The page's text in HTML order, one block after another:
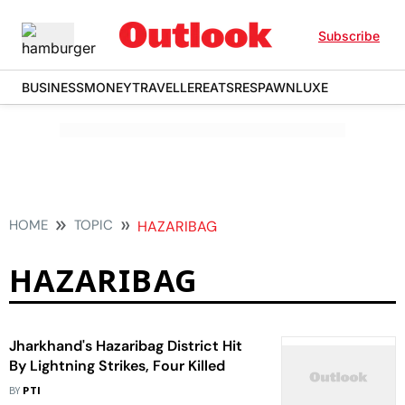
Subscribe
BUSINESSMONEYTRAVELLEREATSRESPAWNLUXE
HOME TOPIC HAZARIBAG
HAZARIBAG
Jharkhand's Hazaribag District Hit
By Lightning Strikes, Four Killed
BY PTI